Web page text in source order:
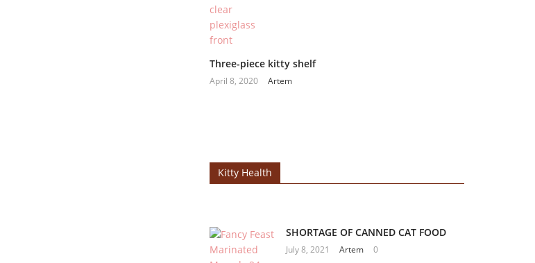
Three-piece kitty shelf
April 8, 2020 Artem
Kitty Health
SHORTAGE OF CANNED CAT FOOD
July 8, 2021 Artem 0